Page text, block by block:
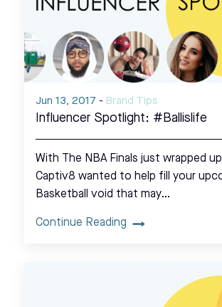
Jun 13, 2017 - Brand Tips
Influencer Spotlight: #Ballislife
With The NBA Finals just wrapped
Captiv8 wanted to help fill your
Basketball void that may…
Continue Reading